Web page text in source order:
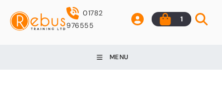
01782
976555
1
MENU